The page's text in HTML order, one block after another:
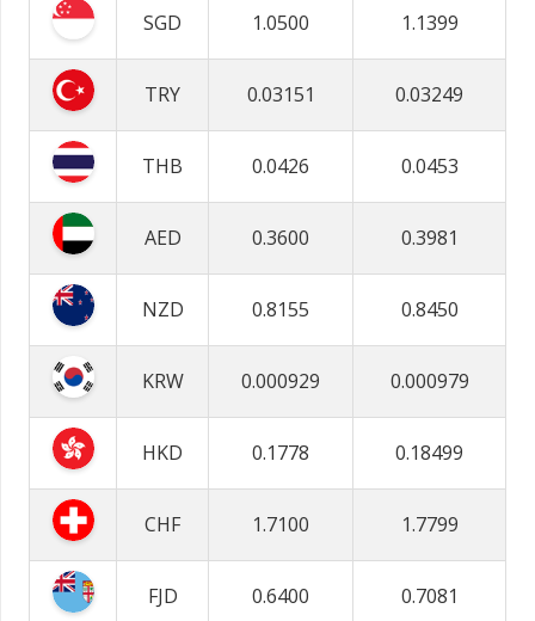
SGD 1.0500 1.1399
TRY 0.03151 0.03249
THB 0.0426 0.0453
AED 0.3600 0.3981
NZD 0.8155 0.8450
KRW 0.000929 0.000979
HKD 0.1778 0.18499
CHF 1.7100 1.7799
FJD 0.6400 0.7081